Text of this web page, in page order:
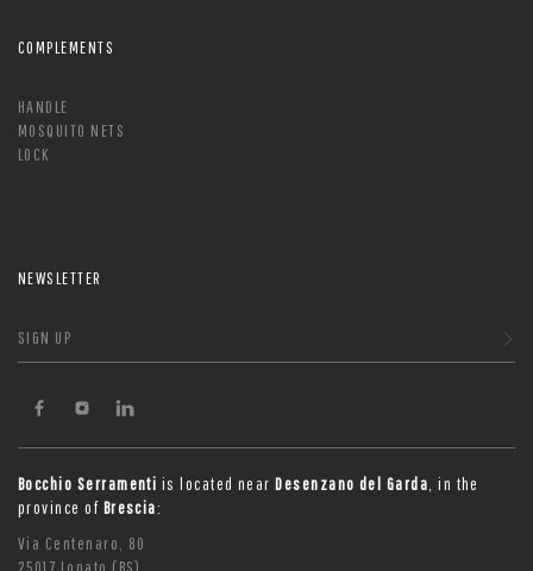
COMPLEMENTS
HANDLE
MOSQUITO NETS
LOCK
NEWSLETTER
SIGN UP
Bocchio Serramenti is located nearDesenzano del Garda , in the
province of Brescia:
Via Centenaro, 80
25017 Lonato (BS)